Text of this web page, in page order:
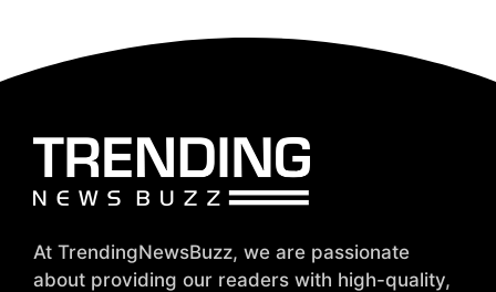
At TrendingNewsBuzz, we are passionate
about providing our readers with high-quality,